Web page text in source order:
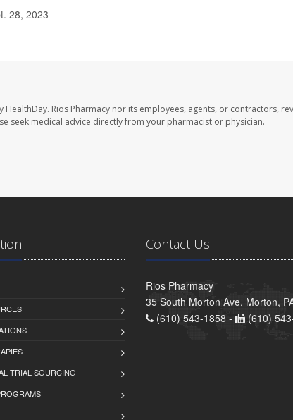
28, 2023
Rios Pharmacy nor its employees, agents, or contractors,
seek medical advice directly from your pharmacist or physician.
TRIAL SOURCING
Contact Us
Rios Pharmacy
35 South Morton Ave, Morton,
(610) 543-1858 -
(610)